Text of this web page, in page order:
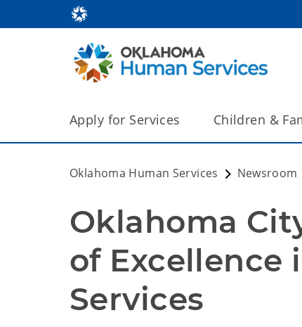
Apply for Services Children &
Oklahoma Human Services Newsroom
Oklahoma
of Excellence
Services